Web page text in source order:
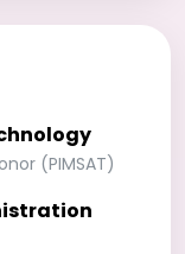
(PIMSAT)